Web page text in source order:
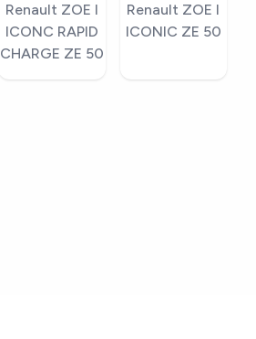
Renault ZOE I
ICONC RAPID
CHARGE ZE 50
Renault ZOE I
ICONIC ZE 50